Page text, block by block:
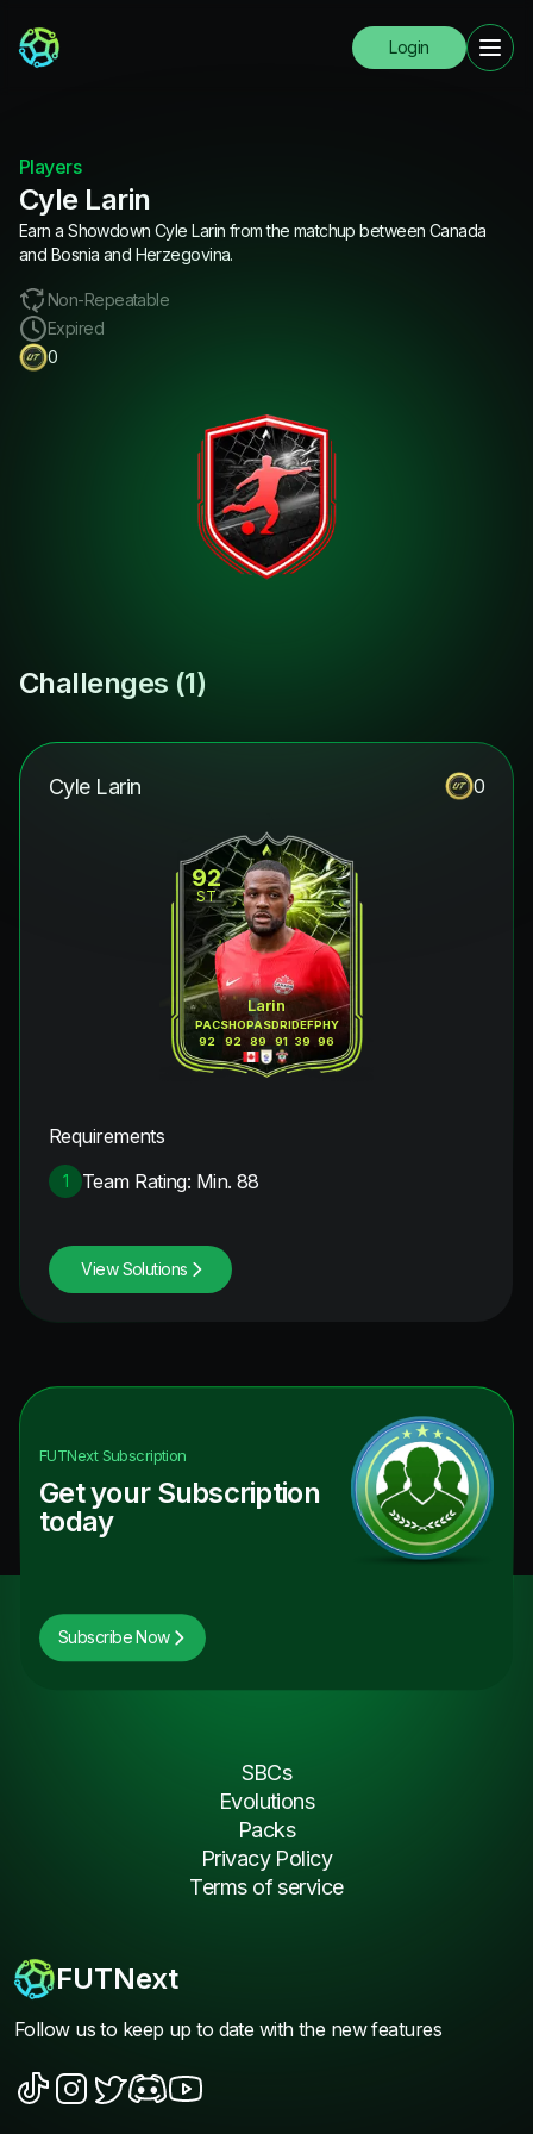
Login
Players
Cyle Larin
Earn a Showdown Cyle Larin from the matchup between Canada
and Bosnia and Herzegovina.
Non-Repeatable
Expired
0
Challenges (1)
Cyle Larin 0
92
ST
Larin
PAC
92
SHO
92
PAS
89
DRI
91
DEF
39
PHY
96
Requirements
1 Team Rating: Min. 88
View Solutions
FUTNextSubscription
Get your Subscription
today
Subscribe Now
FUTNext
Follow us to keep up to date with the new features
SBCs
Evolutions
Packs
Privacy Policy
Terms of service